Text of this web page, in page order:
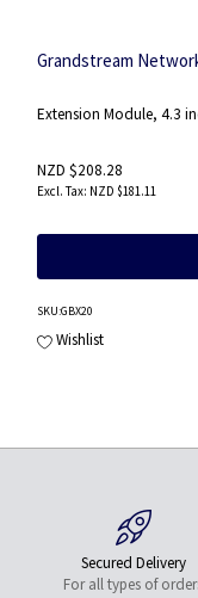
Grandstream
Extension Module, 4.3
NZD $208.28
NZD $181.11
SKU:GBX20
Wishlist
Secured Delivery
For all types of